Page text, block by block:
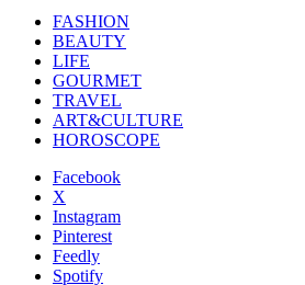
FASHION
BEAUTY
LIFE
GOURMET
TRAVEL
ART&CULTURE
HOROSCOPE
Facebook
X
Instagram
Pinterest
Feedly
Spotify